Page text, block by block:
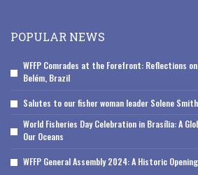
POPULAR NEWS
WFFP Comrades at the Forefront: Reflections
Belém, Brazil
Salutes to our fisher woman leader Solene
World Fisheries Day Celebration in Brasília: A
Our Oceans
WFFP General Assembly 2024: A Historic